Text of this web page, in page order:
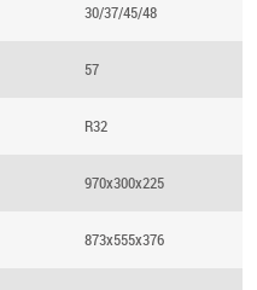
30/37/45/48
57
R32
970x300x225
873x555x376